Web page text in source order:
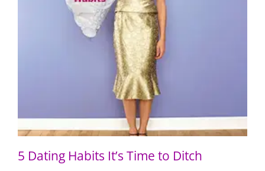
5 Dating Habits It’s Time to Ditch
5 Dating Habits It’s Time to Ditch